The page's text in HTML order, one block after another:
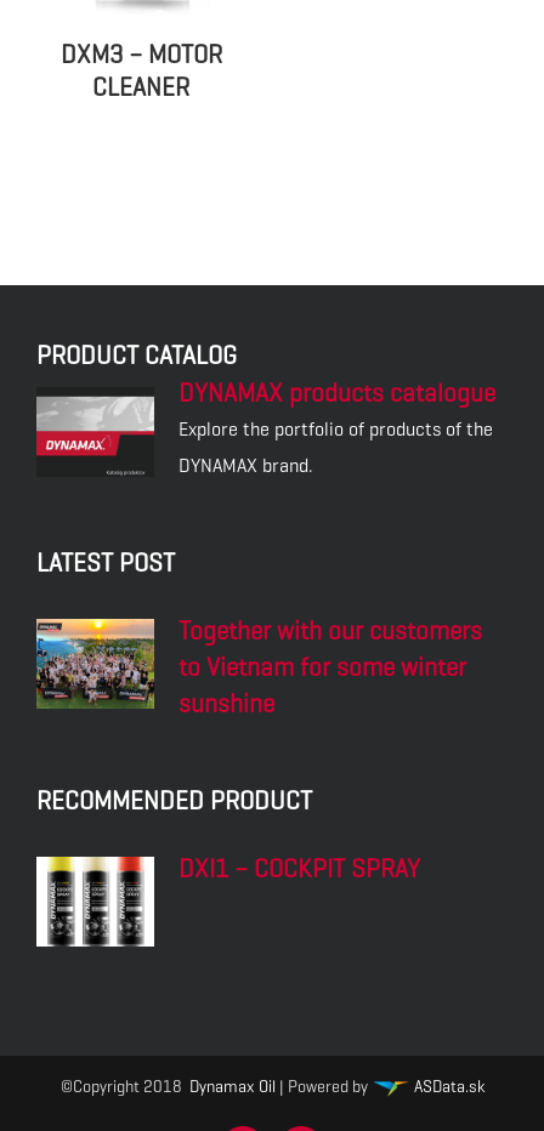
DXM3 – MOTOR
CLEANER
PRODUCT CATALOG
DYNAMAX products catalogue
Explore the portfolio of products of the
DYNAMAX brand.
LATEST POST
Together with our customers
to Vietnam for some winter
sunshine
RECOMMENDED PRODUCT
DXI1 – COCKPIT SPRAY
©Copyright 2018 Dynamax Oil | Powered by ASData.sk